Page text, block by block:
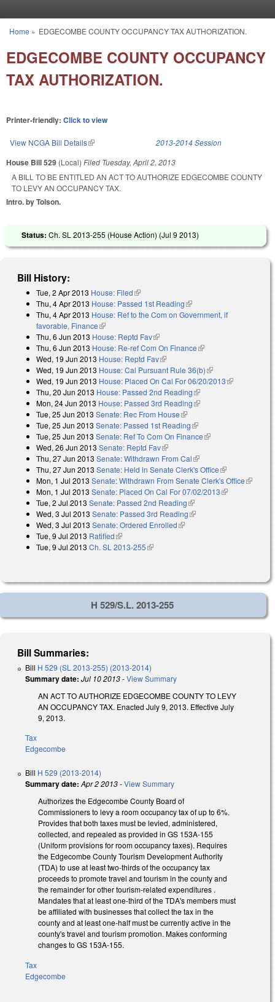
You are here
Home » EDGECOMBE COUNTY OCCUPANCY TAX AUTHORIZATION.
EDGECOMBE COUNTY OCCUPANCY
TAX AUTHORIZATION.
Printer-friendly: Click to view
View NCGA Bill Details(link is external) 2013-2014 Session
House Bill 529 (Local) Filed Tuesday, April 2, 2013
A BILL TO BE ENTITLED AN ACT TO AUTHORIZE EDGECOMBE COUNTY
TO LEVY AN OCCUPANCY TAX.
Intro. by Tolson.
Status: Ch. SL 2013-255 (House Action) (Jul 9 2013)
Bill History:
Tue, 2 Apr 2013 House: Filed(link is external)
Thu, 4 Apr 2013 House: Passed 1st Reading(link is external)
Thu, 4 Apr 2013 House: Ref to the Com on Government, if
favorable, Finance(link is external)
Thu, 6 Jun 2013 House: Reptd Fav(link is external)
Thu, 6 Jun 2013 House: Re-ref Com On Finance(link is external)
Wed, 19 Jun 2013 House: Reptd Fav(link is external)
Wed, 19 Jun 2013 House: Cal Pursuant Rule 36(b)(link is external)
Wed, 19 Jun 2013 House: Placed On Cal For 06/20/2013(link is
Thu, 20 Jun 2013 House: Passed 2nd Reading(link is external)
Mon, 24 Jun 2013 House: Passed 3rd Reading(link is external)
Tue, 25 Jun 2013 Senate: Rec From House(link is external)
Tue, 25 Jun 2013 Senate: Passed 1st Reading(link is external)
Tue, 25 Jun 2013 Senate: Ref To Com On Finance(link is external)
Wed, 26 Jun 2013 Senate: Reptd Fav(link is external)
Thu, 27 Jun 2013 Senate: Withdrawn From Cal(link is external)
Thu, 27 Jun 2013 Senate: Held in Senate Clerk's Office(link is
external)
Mon, 1 Jul 2013 Senate: Withdrawn From Senate Clerk's Office(link is
Mon, 1 Jul 2013 Senate: Placed On Cal For 07/02/2013(link is
Tue, 2 Jul 2013 Senate: Passed 2nd Reading(link is external)
Wed, 3 Jul 2013 Senate: Passed 3rd Reading(link is external)
Wed, 3 Jul 2013 Senate: Ordered Enrolled(link is external)
Tue, 9 Jul 2013 Ratified(link is external)
Tue, 9 Jul 2013 Ch. SL 2013-255(link is external)
H 529/S.L. 2013-255
Bill Summaries:
Bill H 529 (SL 2013-255) (2013-2014)
Summary date: Jul 10 2013-View Summary
AN ACT TO AUTHORIZE EDGECOMBE COUNTY TO LEVY
AN OCCUPANCY TAX. Enacted July 9, 2013. Effective July
9, 2013.
Tax
Edgecombe
Bill H 529 (2013-2014)
Summary date: Apr 2 2013-View Summary
Authorizes the Edgecombe County Board of
Commissioners to levy a room occupancy tax of up to 6%.
Provides that both taxes must be levied, administered,
collected, and repealed as provided in GS 153A-155
(Uniform provisions for room occupancy taxes). Requires
the Edgecombe County Tourism Development Authority
(TDA) to use at least two-thirds of the occupancy tax
proceeds to promote travel and tourism in the county and
the remainder for other tourism-related expenditures .
Mandates that at least one-third of the TDA's members must
be affiliated with businesses that collect the tax in the
county and at least one-half must be currently active in the
county's travel and tourism promotion. Makes conforming
changes to GS 153A-155.
Tax
Edgecombe